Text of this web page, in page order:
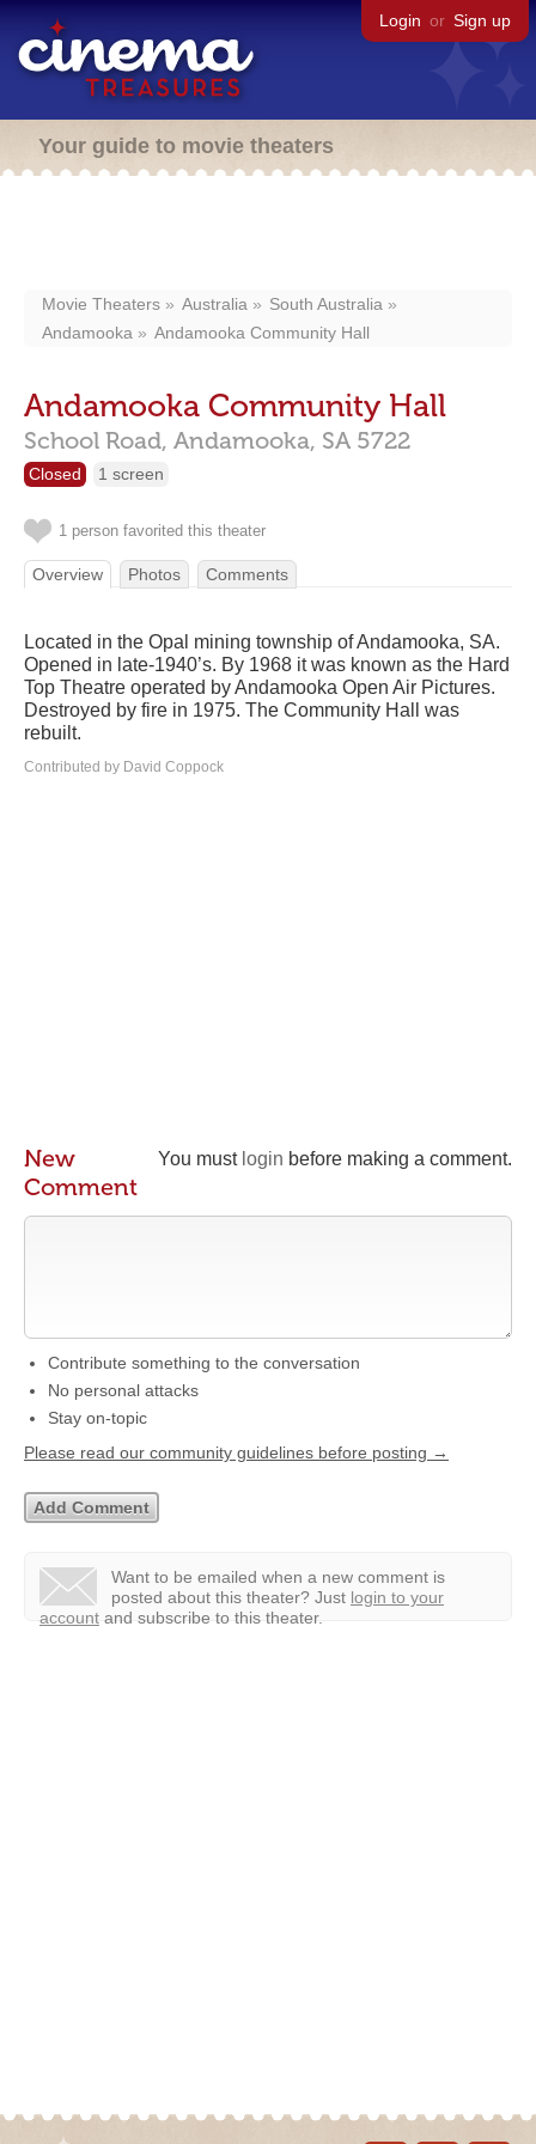
Login or Sign up
Your guide to movie theaters
Movie Theaters Australia
South Australia
Andamooka
Andamooka Community Hall
Andamooka Community Hall
School Road, Andamooka, SA 5722
Closed 1 screen
1 person favorited this theater
Overview Photos Comments
Located in the Opal mining township of Andamooka, SA.
Opened in late-1940’s. By 1968 it was known as the Hard
Top Theatre operated by Andamooka Open Air Pictures.
Destroyed by fire in 1975. The Community Hall was
rebuilt.
Contributed by David Coppock
You must login before making a comment.
New
Comment
Contribute something to the conversation
No personal attacks
Stay on-topic
Please read our community guidelines before posting →
Want to be emailed when a new comment is
posted about this theater? Just login to your
account and subscribe to this theater.